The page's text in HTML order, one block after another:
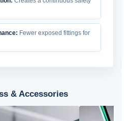
Fewer exposed fittings for
& Accessories